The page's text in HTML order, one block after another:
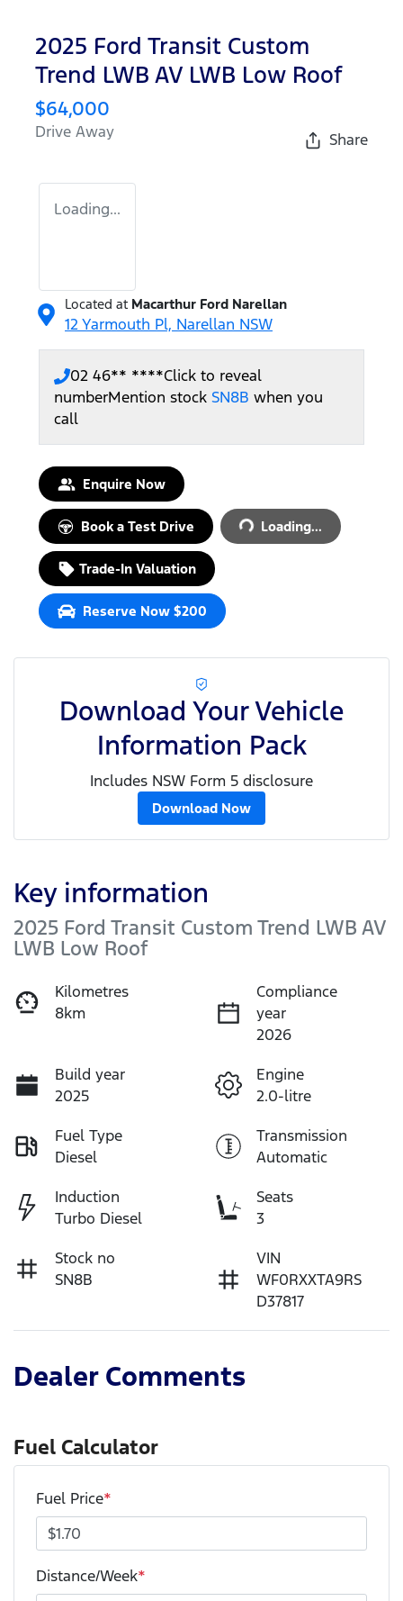
2025 Ford Transit Custom
Trend LWB AV LWB Low Roof
$64,000
Drive Away Share
Loading...
Located at Macarthur Ford Narellan
12 Yarmouth Pl, Narellan NSW
02 46** ****Click to reveal
numberMention stock SN8B when you
call
Enquire Now
Book a Test Drive Loading...
Loading...
Trade-In Valuation
Reserve Now $200
Download Your Vehicle
Information Pack
Includes NSW Form 5 disclosure
Download Now
Key information
2025 Ford Transit Custom Trend LWB AV
LWB Low Roof
Kilometres
8km
Compliance
year
2026
Build year
2025
Engine
2.0-litre
Fuel Type
Diesel
Transmission
Automatic
Induction
Turbo Diesel
Seats
3
Stock no
SN8B
VIN
WF0RXXTA9RS
D37817
Dealer Comments
Fuel Calculator
Fuel Price*
Distance/Week*